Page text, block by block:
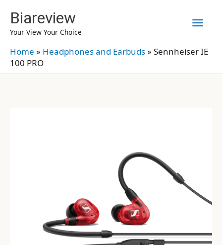
content
Biareview
Your View Your Choice
Home » Headphones and Earbuds» Sennheiser IE
100 PRO